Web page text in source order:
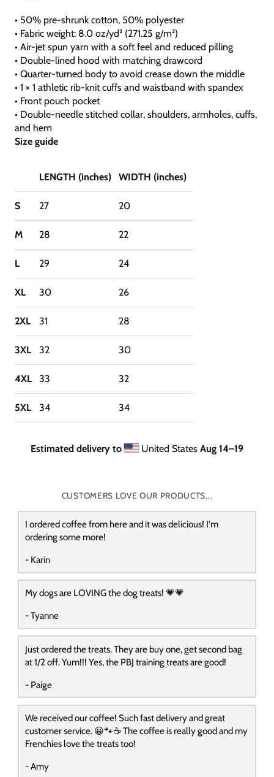
• 50% pre-shrunk cotton, 50% polyester
• Fabric weight: 8.0 oz/yd² (271.25 g/m²)
• Air-jet spun yarn with a soft feel and reduced pilling
• Double-lined hood with matching drawcord
• Quarter-turned body to avoid crease down the middle
• 1 × 1 athletic rib-knit cuffs and waistband with spandex
• Front pouch pocket
• Double-needle stitched collar, shoulders, armholes, cuffs,
and hem
Size guide
LENGTH (inches) WIDTH (inches)
S 27 20
M 28 22
L 29 24
XL 30 26
2XL 31 28
3XL 32 30
4XL 33 32
5XL 34 34
Estimated delivery to United States Aug 14⁠–19
CUSTOMERS LOVE OUR PRODUCTS...
I ordered coffee from here and it was delicious! I'm
ordering some more!
- Karin
My dogs are LOVING the dog treats! 💗💗
- Tyanne
Just ordered the treats. They are buy one, get second bag
at 1/2 off. Yum!!! Yes, the PBJ training treats are good!
- Paige
We received our coffee! Such fast delivery and great
customer service. 😀🐾☕️ The coffee is really good and my
Frenchies love the treats too!
- Amy